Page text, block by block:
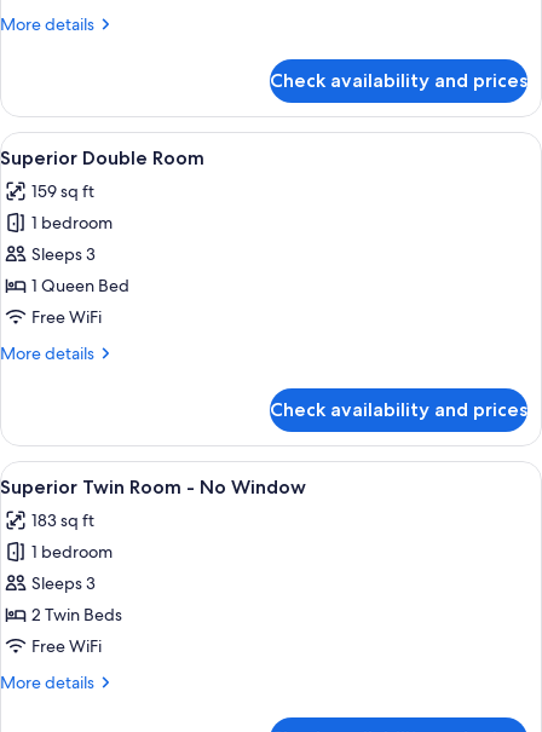
No
More details
More
Double
Room
-
Window
Check availability and prices
View
all
photos
for
Superior
Double
Room
A modern hotel room with a large
9
Superior Double Room
159 sq ft
1 bedroom
Sleeps 3
1 Queen Bed
Free WiFi
More details
More
Double
Room
Check availability and prices
View
all
photos
for
Superior
Twin
Room
No
A hotel room with two beds, a
5
Superior Twin Room - No Window
183 sq ft
1 bedroom
Sleeps 3
2 Twin Beds
Free WiFi
More details
More